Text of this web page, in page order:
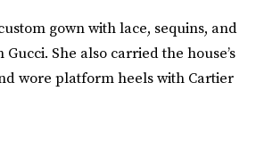
gown with lace, sequins, and
She also carried the house’s
wore platform heels with Cartier